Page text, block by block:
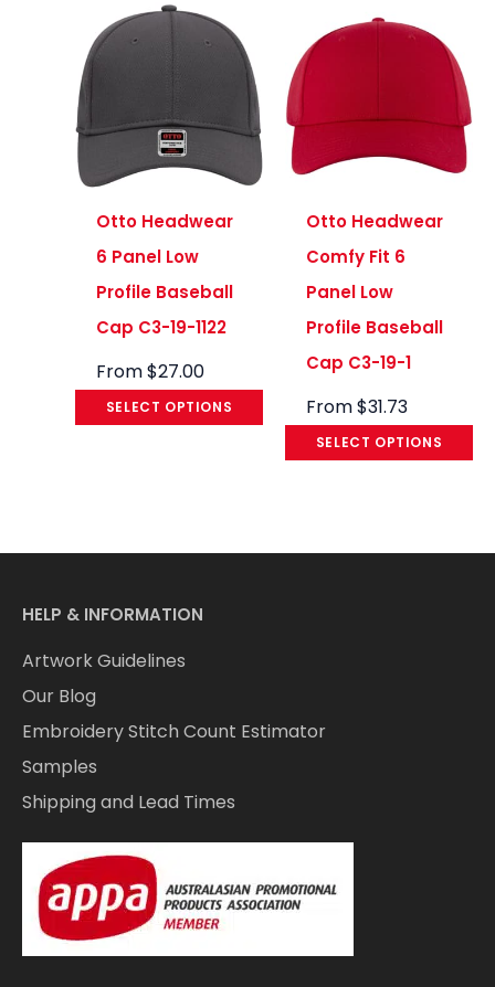
Otto Headwear
6 Panel Low
Profile Baseball
Cap C3-19-1122
From$27.00
SELECT OPTIONS
Otto Headwear
Comfy Fit 6
Panel Low
Profile Baseball
Cap C3-19-1
From$31.73
SELECT OPTIONS
HELP & INFORMATION
Artwork Guidelines
Our Blog
Embroidery Stitch Count Estimator
Samples
Shipping and Lead Times